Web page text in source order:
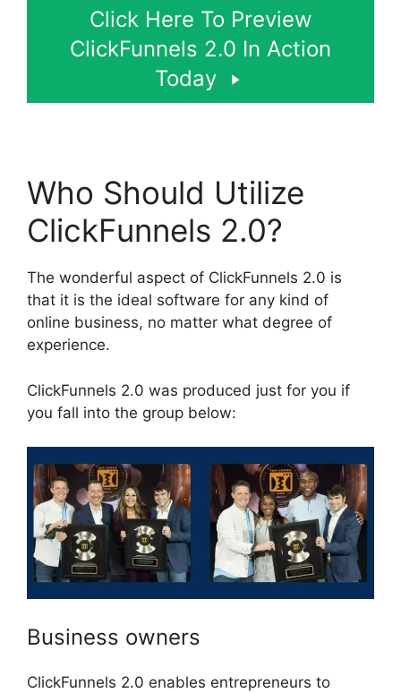
Click Here To Preview
ClickFunnels 2.0 In Action
Today
Who Should Utilize
ClickFunnels 2.0?
The wonderful aspect of ClickFunnels 2.0 is
that it is the ideal software for any kind of
online business, no matter what degree of
experience.
ClickFunnels 2.0 was produced just for you if
you fall into the group below:
Business owners
ClickFunnels 2.0 enables entrepreneurs to